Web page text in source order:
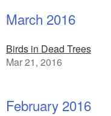
March 2016
Birds in Dead Trees
Mar 21, 2016
February 2016